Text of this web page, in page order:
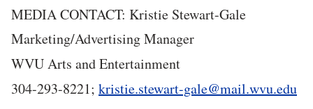
MEDIA CONTACT: Kristie Stewart-Gale
Marketing/Advertising Manager
WVU Arts and Entertainment
304-293-8221; kristie.stewart-gale@mail.wvu.edu